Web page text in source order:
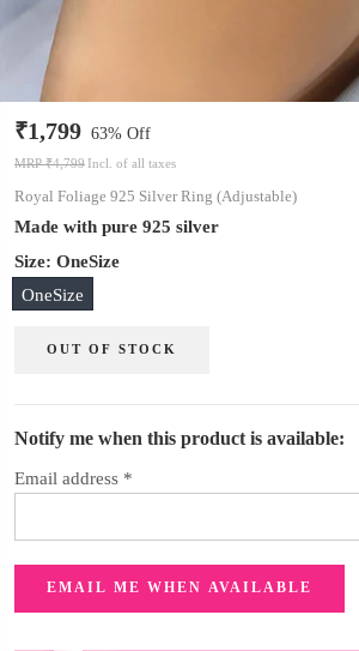
₹1,799 63% Off
MRP ₹4,799 Incl. of all taxes
Royal Foliage 925 Silver Ring (Adjustable)
Made with pure 925 silver
Size: OneSize
OneSize
OUT OF STOCK
Notify me when this product is available:
Email address *